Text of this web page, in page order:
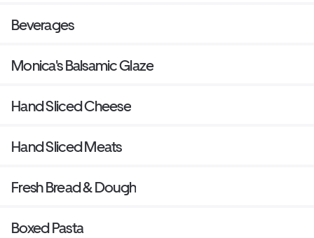
Beverages
Monica's Balsamic Glaze
Hand Sliced Cheese
Hand Sliced Meats
Fresh Bread & Dough
Boxed Pasta